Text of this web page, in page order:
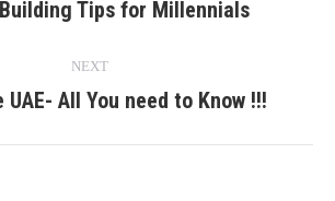
Previous
Tips for Millennials
NEXT
Next
UAE- All You need to Know !!!